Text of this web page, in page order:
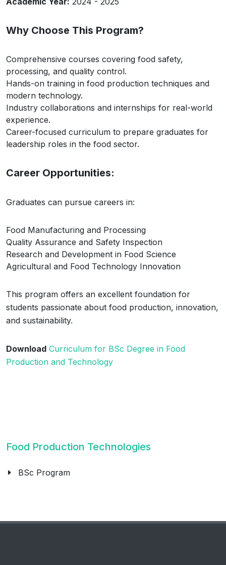
Why Choose This Program?
Comprehensive courses covering food safety,
processing, and quality control.
Hands-on training in food production techniques and
modern technology.
Industry collaborations and internships for real-world
experience.
Career-focused curriculum to prepare graduates for
leadership roles in the food sector.
Career Opportunities:
Graduates can pursue careers in:
Food Manufacturing and Processing
Quality Assurance and Safety Inspection
Research and Development in Food Science
Agricultural and Food Technology Innovation
This program offers an excellent foundation for
students passionate about food production, innovation,
and sustainability.
Download Curriculum for BSc Degree in Food
Production and Technology
Food Production Technologies
BSc Program